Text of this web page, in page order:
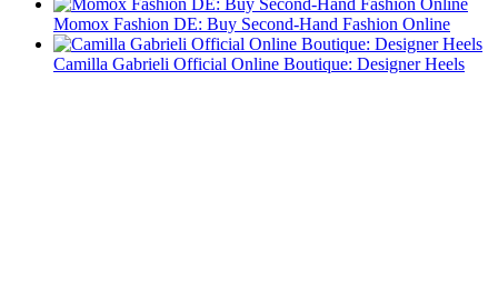
Momox Fashion DE: Buy Second-Hand Fashion Online
Camilla Gabrieli Official Online Boutique: Designer Heels